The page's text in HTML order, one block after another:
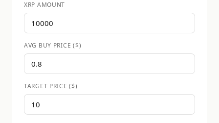
XRP AMOUNT
AVG BUY PRICE ($)
TARGET PRICE ($)